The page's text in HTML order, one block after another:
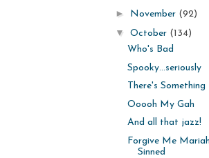
► November (92)
▼ October (134)
Who's Bad
Spooky...seriously
There's Something
Ooooh My Gah
And all that jazz!
Forgive Me
Sinned